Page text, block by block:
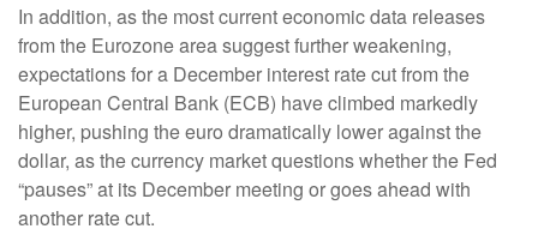
In addition, as the most current economic data releases
from the Eurozone area suggest further weakening,
expectations for a December interest rate cut from the
European Central Bank (ECB) have climbed markedly
higher, pushing the euro dramatically lower against the
dollar, as the currency market questions whether the Fed
“pauses” at its December meeting or goes ahead with
another rate cut.